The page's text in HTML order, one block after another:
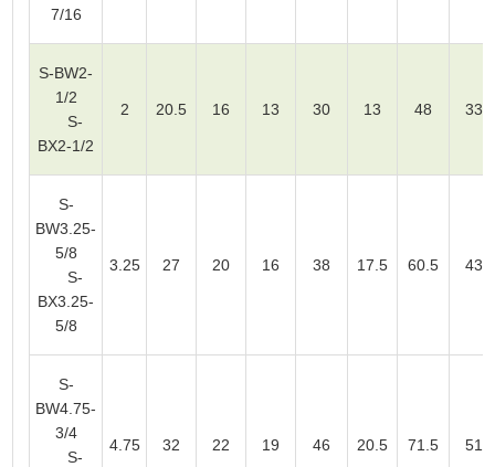
7/16
S-BW2-
1/2
S-
BX2-1/2
2 20.5 16 13 30 13 48 33
S-
BW3.25-
5/8
S-
BX3.25-
5/8
3.25 27 20 16 38 17.5 60.5 43
S-
BW4.75-
3/4
S-
4.75 32 22 19 46 20.5 71.5 51